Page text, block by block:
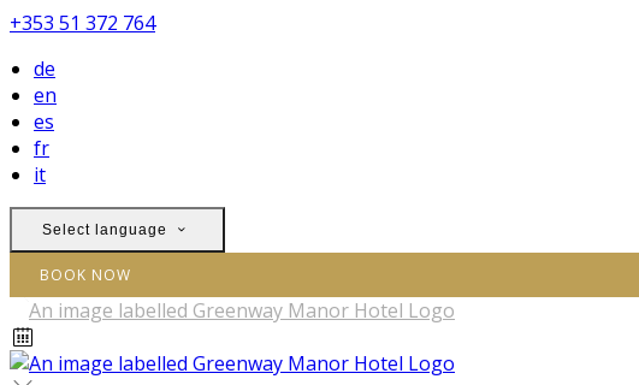
+353 51 372 764
de
en
es
fr
it
Select language
BOOK NOW